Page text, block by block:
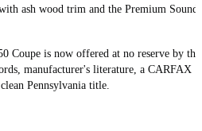
ash wood trim and the Premium Sound
Coupe is now offered at no reserve by the
manufacturer's literature, a CARFAX
Pennsylvania title.